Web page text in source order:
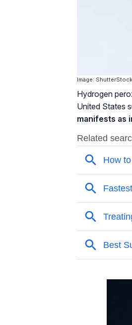
Image: ShutterStock
Hydrogen
United States
manifests as